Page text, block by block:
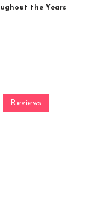
the Years
Reviews